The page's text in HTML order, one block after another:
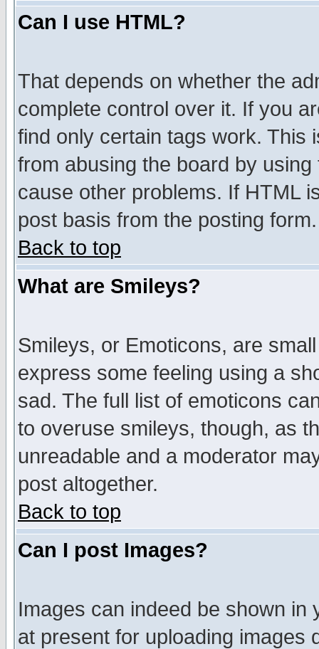
Can I use HTML?
That depends on whether the
complete control over it. If you
find only certain tags work. This
from abusing the board by
cause other problems. If HTML
post basis from the posting form.
Back to top
What are Smileys?
Smileys, or Emoticons, are
express some feeling using a
sad. The full list of emoticons
to overuse smileys, though, as
unreadable and a moderator
post altogether.
Back to top
Can I post Images?
Images can indeed be shown in
at present for uploading images